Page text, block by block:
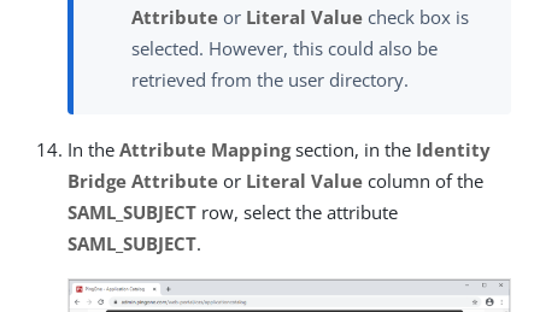
Attribute or Literal Value check box is
selected. However, this could also be
retrieved from the user directory.
In the Attribute Mappingsection, in the Identity
Bridge Attribute or Literal Value column of the
SAML_SUBJECT row, select the attribute
SAML_SUBJECT.